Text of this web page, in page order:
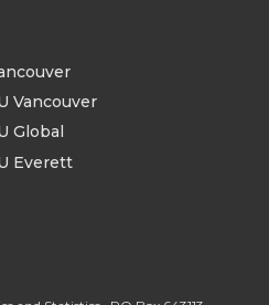
Vancouver
Global
Everett